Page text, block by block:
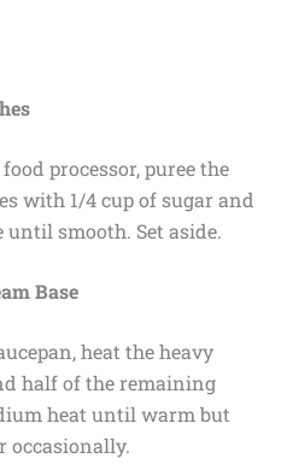
processor, puree the
with 1/4 cup of sugar and
until smooth. Set aside.
Base
heat the heavy
half of the remaining
heat until warm but
occasionally.